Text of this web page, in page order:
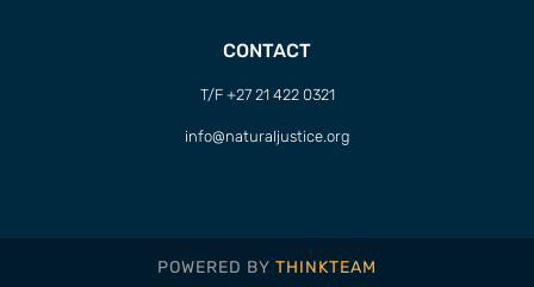
CONTACT
T/F +27 21 422 0321
info@naturaljustice.org
POWERED BY THINKTEAM